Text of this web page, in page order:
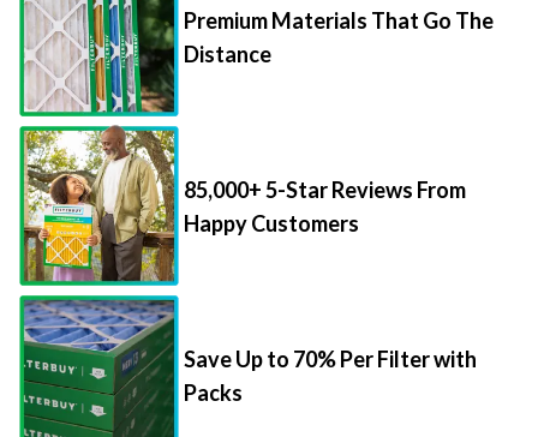
Premium Materials That Go The
Distance
85,000+ 5-Star Reviews From
Happy Customers
Save Up to 70% Per Filter with
Packs